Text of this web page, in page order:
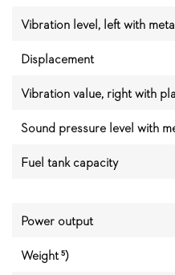
Vibration level, left with
Displacement
Vibration value, right with
Sound pressure level with
Fuel tank capacity
Power output
Weight ⁵)